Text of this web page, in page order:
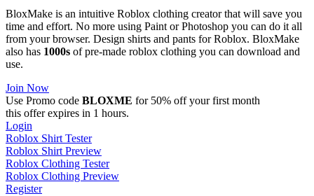
BloxMake is an intuitive Roblox clothing creator that will save you
time and effort. No more using Paint or Photoshop you can do it all
from your browser. Design shirts and pants for Roblox. BloxMake
also has 1000s of pre-made roblox clothing you can download and
use.
Join Now
Use Promo code BLOXME for 50% off your first month
this offer expires in 1 hours.
Login
Roblox Shirt Tester
Roblox Shirt Preview
Roblox Clothing Tester
Roblox Clothing Preview
Register